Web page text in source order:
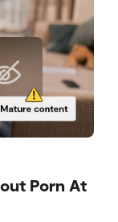
Porn At